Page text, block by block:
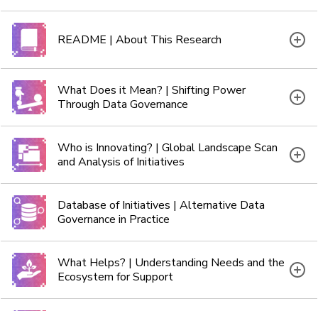
README | About This Research
What Does it Mean? | Shifting Power
Through Data Governance
Who is Innovating? | Global Landscape Scan
and Analysis of Initiatives
Database of Initiatives | Alternative Data
Governance in Practice
What Helps? | Understanding Needs and the
Ecosystem for Support